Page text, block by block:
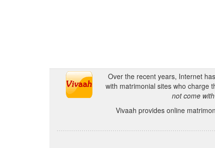
Over the recent years, Internet
with matrimonial sites who charge
not come
Vivaah provides online